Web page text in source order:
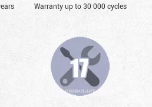
Warranty up to 30 000 cycles